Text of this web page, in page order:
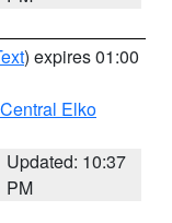
) expires 01:00
Elko
Updated: 10:37
PM